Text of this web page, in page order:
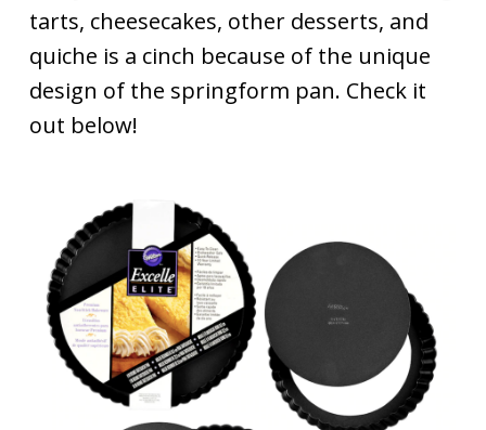
tarts, cheesecakes, other desserts, and
quiche is a cinch because of the unique
design of the springform pan. Check it
out below!